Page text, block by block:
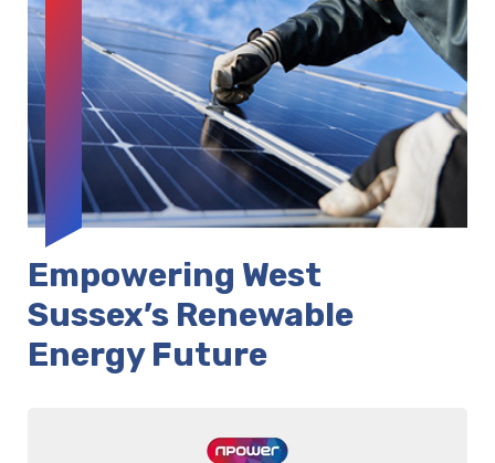
Empowering West
Sussex’s Renewable
Energy Future